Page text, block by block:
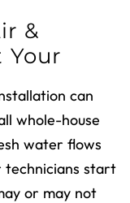
&
Your
can
whole-house
water flows
technicians start
or may not